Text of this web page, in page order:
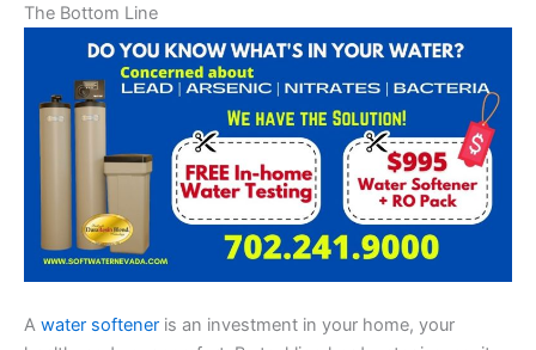
The Bottom Line
A water softener is an investment in your home, your